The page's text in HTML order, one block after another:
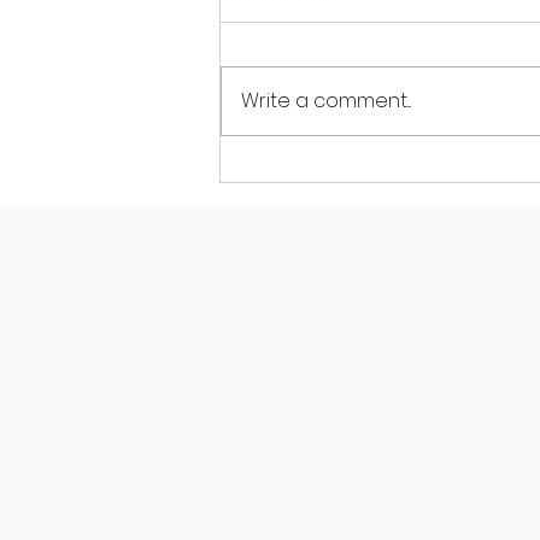
How Pilates for Back
Write a comment...